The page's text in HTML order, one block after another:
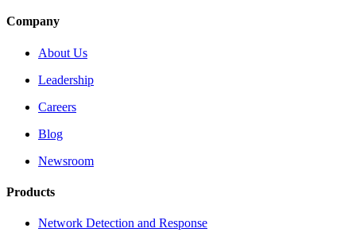
Company
About Us
Leadership
Careers
Blog
Newsroom
Products
Network Detection and Response